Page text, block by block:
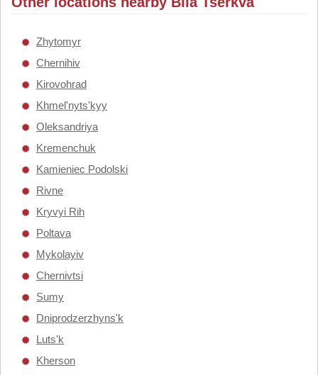
Zhytomyr
Chernihiv
Kirovohrad
Khmel'nyts'kyy
Oleksandriya
Kremenchuk
Kamieniec Podolski
Rivne
Kryvyi Rih
Poltava
Mykolayiv
Chernivtsi
Sumy
Dniprodzerzhyns'k
Luts'k
Kherson